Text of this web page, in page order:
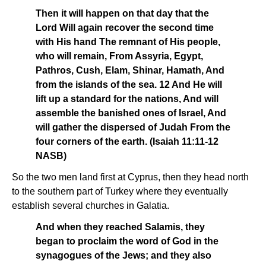
Then it will happen on that day that the
Lord Will again recover the second time
with His hand The remnant of His people,
who will remain, From Assyria, Egypt,
Pathros, Cush, Elam, Shinar, Hamath, And
from the islands of the sea. 12 And He will
lift up a standard for the nations, And will
assemble the banished ones of Israel, And
will gather the dispersed of Judah From the
four corners of the earth. (Isaiah 11:11-12
NASB)
So the two men land first at Cyprus, then they head north
to the southern part of Turkey where they eventually
establish several churches in Galatia.
And when they reached Salamis, they
began to proclaim the word of God in the
synagogues of the Jews; and they also